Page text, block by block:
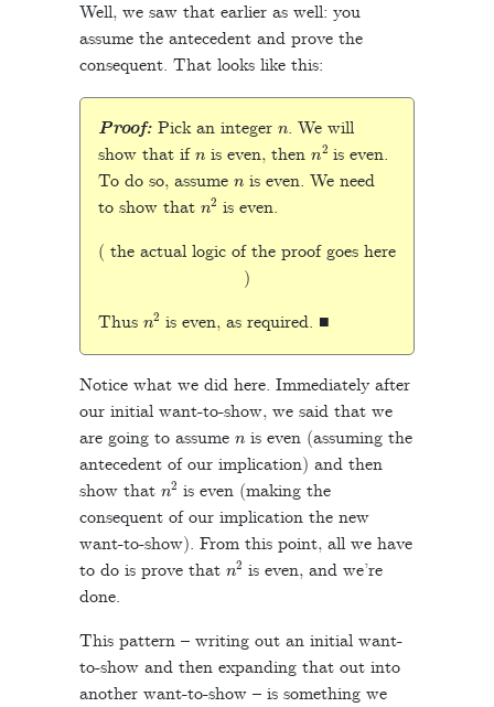
Well, we saw that earlier as well: you
assume the antecedent and prove the
consequent. That looks like this:
Proof:Pick an integer
. We will
show that if
is even, then 2 is even.
To do so, assume
is even. We need
to show that
2 is even.
( the actual logic of the proof goes here
)
Thus
2 is even, as required. ■
Notice what we did here. Immediately after
our initial want-to-show, we said that we
are going to assume
is even (assuming the
antecedent of our implication) and then
show that
2 is even (making the
consequent of our implication the new
want-to-show). From this point, all we have
to do is prove that
2 is even, and we’re
done.
This pattern – writing out an initial want-
to-show and then expanding that out into
another want-to-show – is something we